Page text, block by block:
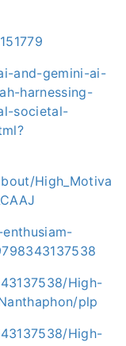
and-gemini-ai-
harnessing-
societal-
High_Motiva
High-
plp
High-